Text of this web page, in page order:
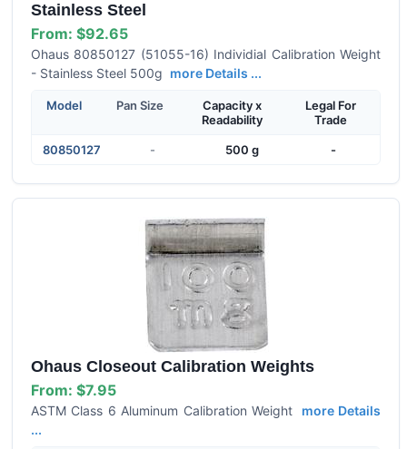
Stainless Steel
From: $92.65
Ohaus 80850127 (51055-16) Individial Calibration Weight
- Stainless Steel 500g more Details ...
Model Pan Size
Capacity x
Readability
Legal For
Trade
80850127 - 500 g -
Ohaus Closeout Calibration Weights
From: $7.95
ASTM Class 6 Aluminum Calibration Weight
more Details
...